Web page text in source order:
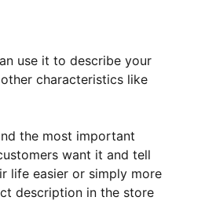
use it to describe your
characteristics like
the most important
want it and tell
life easier or simply more
description in the store